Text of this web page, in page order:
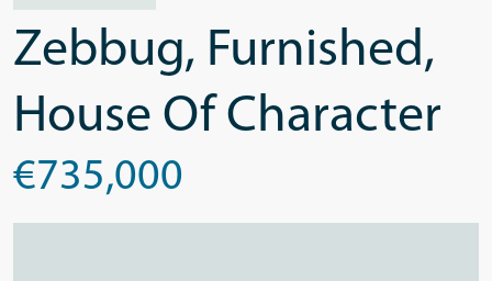
Zebbug, Furnished,
House Of Character
€735,000